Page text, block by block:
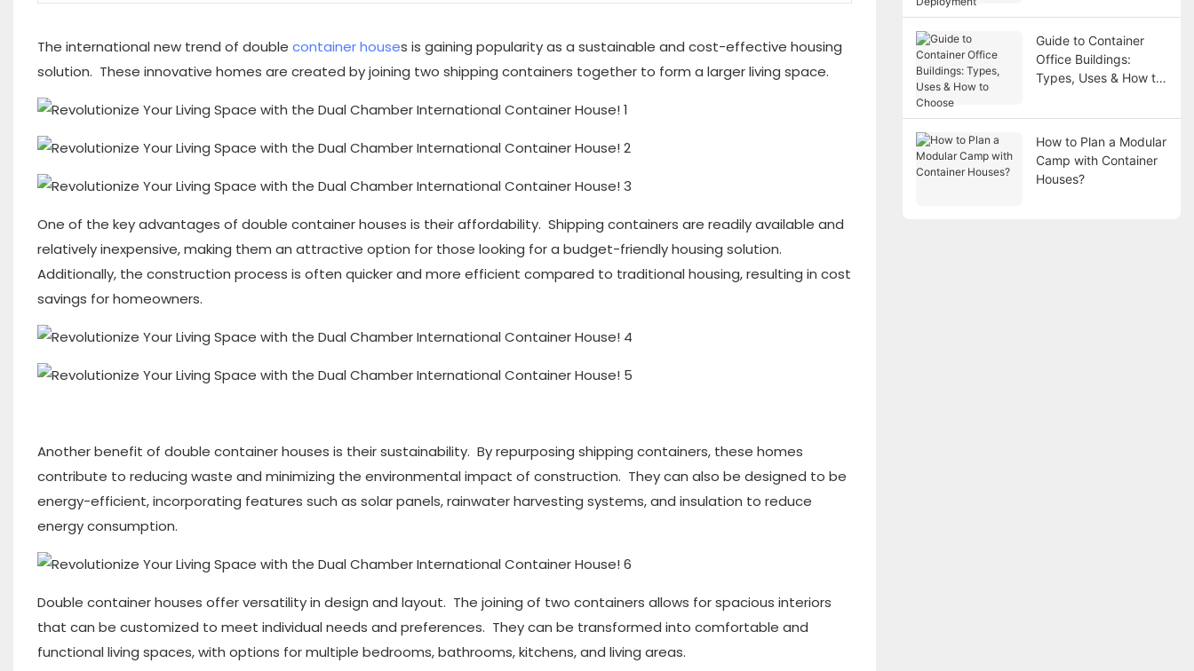
The international new trend of double container houses is gaining popularity as a sustainable and cost-effective housing
solution. These innovative homes are created by joining two shipping containers together to form a larger living space.
One of the key advantages of double container houses is their affordability. Shipping containers are readily available and
relatively inexpensive, making them an attractive option for those looking for a budget-friendly housing solution.
Additionally, the construction process is often quicker and more efficient compared to traditional housing, resulting in cost
savings for homeowners.
Another benefit of double container houses is their sustainability. By repurposing shipping containers, these homes
contribute to reducing waste and minimizing the environmental impact of construction. They can also be designed to be
energy-efficient, incorporating features such as solar panels, rainwater harvesting systems, and insulation to reduce
energy consumption.
Double container houses offer versatility in design and layout. The joining of two containers allows for spacious interiors
that can be customized to meet individual needs and preferences. They can be transformed into comfortable and
functional living spaces, with options for multiple bedrooms, bathrooms, kitchens, and living areas.
Guide to Container
Office Buildings:
Types, Uses & How to
How to Plan a Modular
Camp with Container
Houses?